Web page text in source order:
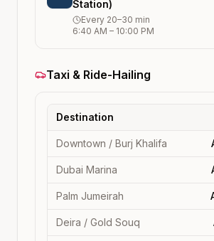
Station)
Every 20–30 min
6:40 AM – 10:00 PM
Taxi & Ride-Hailing
Destination
Downtown / Burj Khalifa
Dubai Marina
Palm Jumeirah
Deira / Gold Souq